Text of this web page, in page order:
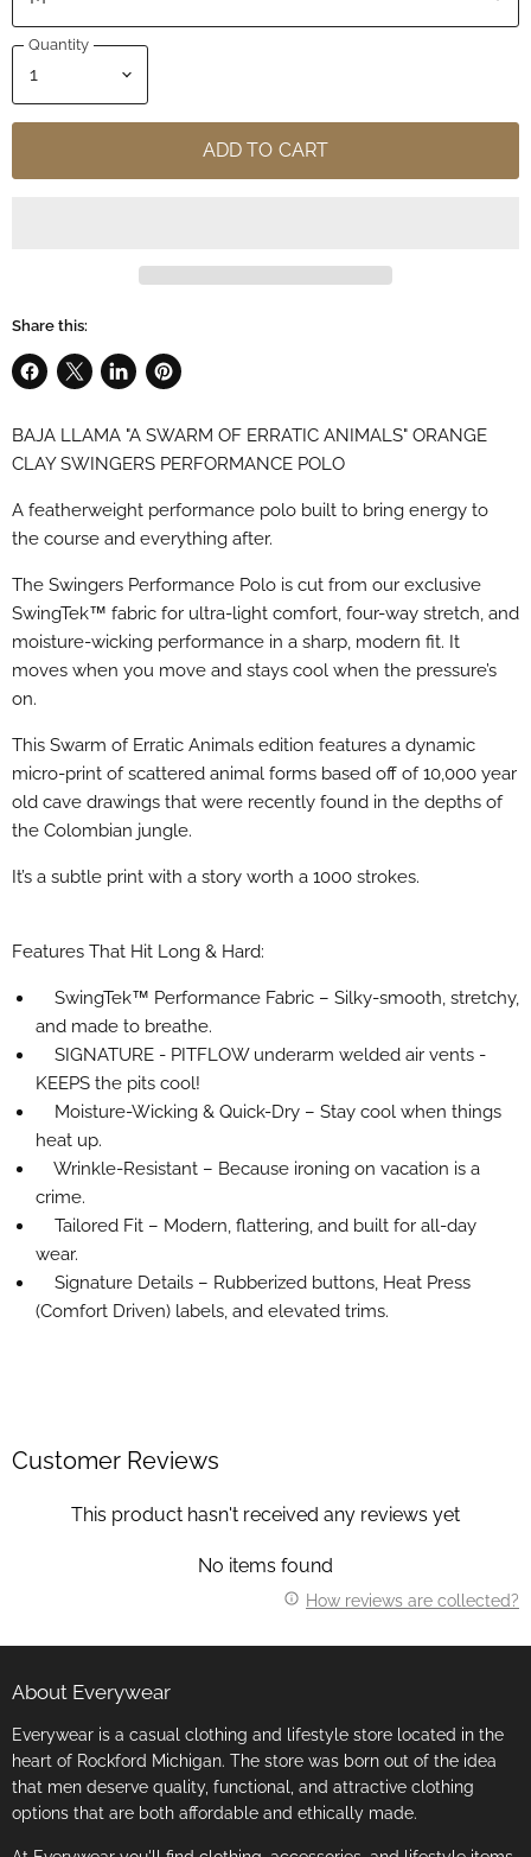
Quantity
ADD TO CART
Share this:
Share
Facebook
Share
X
Share
LinkedIn
Pin
Pinterest
BAJA LLAMA "A SWARM OF ERRATIC ANIMALS" ORANGE
CLAY SWINGERS PERFORMANCE POLO
A featherweight performance polo built to bring energy to
the course and everything after.
The Swingers Performance Polo is cut from our exclusive
SwingTek™ fabric for ultra-light comfort, four-way stretch, and
moisture-wicking performance in a sharp, modern fit. It
moves when you move and stays cool when the pressure’s
on.
This Swarm of Erratic Animals edition features a dynamic
micro-print of scattered animal forms based off of 10,000 year
old cave drawings that were recently found in the depths of
the Colombian jungle.
It’s a subtle print with a story worth a 1000 strokes.
Features That Hit Long & Hard:
SwingTek™ Performance Fabric – Silky-smooth, stretchy,
and made to breathe.
SIGNATURE - PITFLOW underarm welded air vents -
KEEPS the pits cool!
Moisture-Wicking & Quick-Dry – Stay cool when things
heat up.
Wrinkle-Resistant – Because ironing on vacation is a
crime.
Tailored Fit – Modern, flattering, and built for all-day
wear.
Signature Details – Rubberized buttons, Heat Press
(Comfort Driven) labels, and elevated trims.
Customer Reviews
This product hasn't received any reviews yet
No items found
How reviews are collected?
About Everywear
Everywear is a casual clothing and lifestyle store located in the
heart of Rockford Michigan. The store was born out of the idea
that men deserve quality, functional, and attractive clothing
options that are both affordable and ethically made.